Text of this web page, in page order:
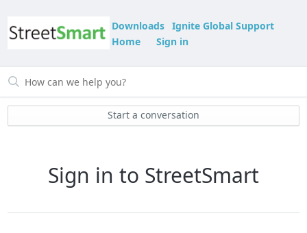
Downloads Ignite Global Support
Home
Sign in
Start a conversation
Sign in to StreetSmart